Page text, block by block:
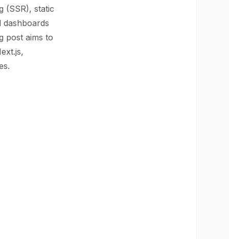
(SSR), static
dashboards
post aims to